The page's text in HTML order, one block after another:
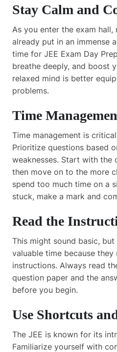
Stay Calm and
As you enter the exam hall,
already put in an immense
time for JEE Exam Day
breathe deeply, and boost
relaxed mind is better
problems.
Time
Time management is
Prioritize questions based
weaknesses. Start with the
then move on to the more
spend too much time on a
stuck, make a mark and
Read the
This might sound basic,
valuable time because
instructions. Always read
question paper and the
before you begin.
Use Shortcuts
The JEE is known for its
Familiarize yourself with